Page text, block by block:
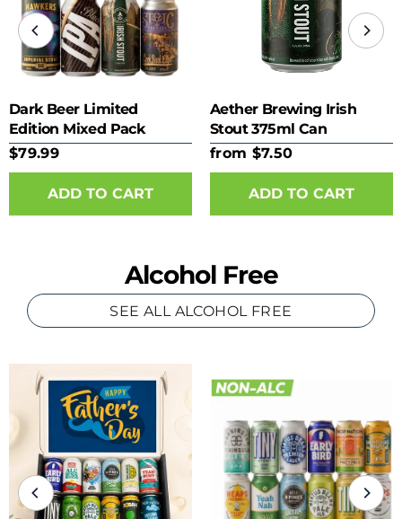
Dark Beer Limited
Edition Mixed Pack
$79.99
Aether Brewing Irish
Stout 375ml Can
from $7.50
ADD TO CART
Alcohol Free
SEE ALL ALCOHOL FREE